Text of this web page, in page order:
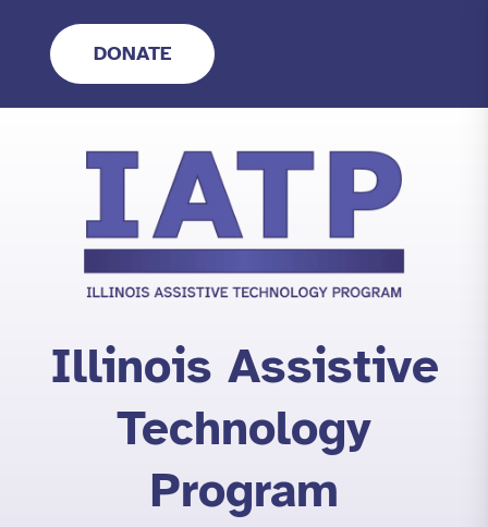
content
DONATE
Illinois Assistive
Technology
Program